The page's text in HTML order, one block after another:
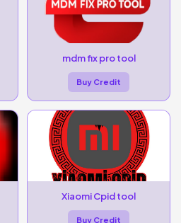
mdm fix pro tool
Buy Credit
Xiaomi Cpid tool
Buy Credit